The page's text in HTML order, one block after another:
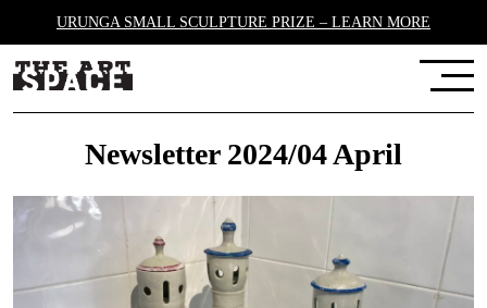
URUNGA SMALL SCULPTURE PRIZE – LEARN MORE
Newsletter 2024/04 April